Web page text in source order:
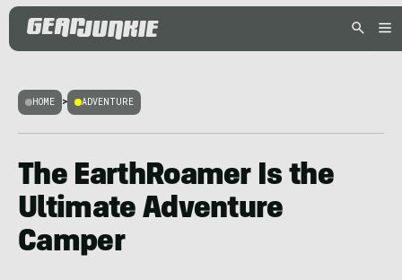
HOME > ADVENTURE
The EarthRoamer Is the
Ultimate Adventure
Camper